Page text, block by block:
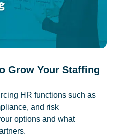
Grow Your Staffing
HR functions such as
and risk
options and what